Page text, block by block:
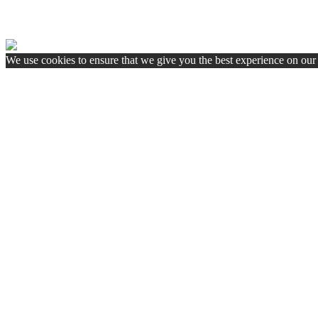
We use cookies to ensure that we give you the best experience on